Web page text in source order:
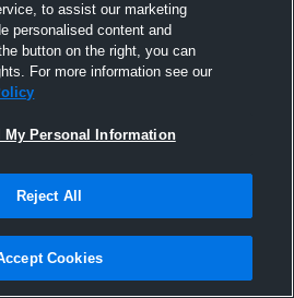
to assist our marketing
personalised content and
button on the right, you can
For more information see our
My Personal Information
Reject All
Cookies